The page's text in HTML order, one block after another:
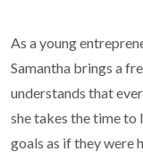
As a young
Samantha brings a
understands that
she takes the time
goals as if they were